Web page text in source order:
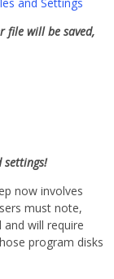
file will be saved,
settings!
now involves
must note,
will require
program disks